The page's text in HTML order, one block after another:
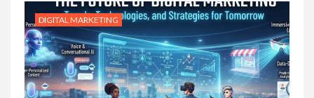
DIGITAL MARKETING